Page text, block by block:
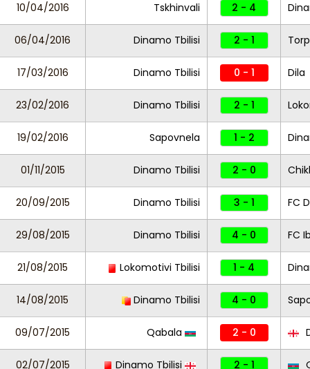
10/04/2016 Tskhinvali 2 - 4
06/04/2016 Dinamo Tbilisi 2 - 1
17/03/2016 Dinamo Tbilisi 0 - 1 Dila
23/02/2016 Dinamo Tbilisi 2 - 1
19/02/2016 Sapovnela 1 - 2
01/11/2015 Dinamo Tbilisi 2 - 0
20/09/2015 Dinamo Tbilisi 3 - 1 FC
29/08/2015 Dinamo Tbilisi 4 - 0 FC
21/08/2015 Lokomotivi Tbilisi 1 - 4
14/08/2015 Dinamo Tbilisi 4 - 0
09/07/2015 Qabala 2 - 0
02/07/2015 Dinamo Tbilisi 2 - 1